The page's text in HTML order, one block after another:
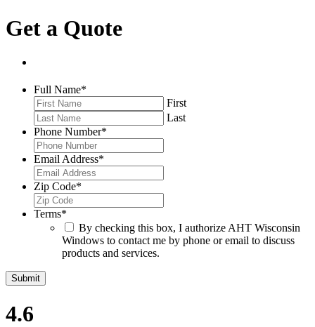
Get a Quote
Full Name*
First
Last
Phone Number*
Email Address*
Zip Code*
Terms*
By checking this box, I authorize AHT Wisconsin
Windows to contact me by phone or email to discuss
products and services.
4.6